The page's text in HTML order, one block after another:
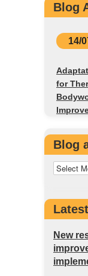
Blog
14/
for
Blog
New